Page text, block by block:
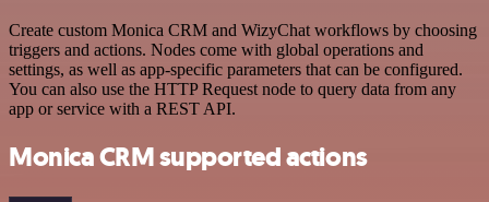
Create custom Monica CRM and WizyChat workflows by choosing
triggers and actions. Nodes come with global operations and
settings, as well as app-specific parameters that can be configured.
You can also use the HTTP Request node to query data from any
app or service with a REST API.
Monica CRM supported actions